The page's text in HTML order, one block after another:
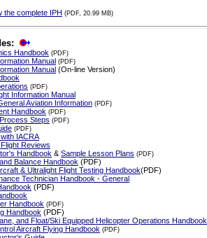
the complete IPH (PDF, 20.99 MB)
Handbook (PDF)
Manual (PDF)
Manual (On-line Version)
(PDF)
Information Manual
Aviation Information (PDF)
Handbook (PDF)
Steps (PDF)
(PDF)
IACRA
Reviews
Handbook & Sample Lesson Plans (PDF)
Balance Handbook (PDF)
& Ultralight Flight Testing Handbook(PDF)
Technician Handbook - General
(PDF)
Handbook (PDF)
Handbook (PDF)
and Float/Ski Equipped Helicopter Operations Handbook
Aircraft Flying Handbook (PDF)